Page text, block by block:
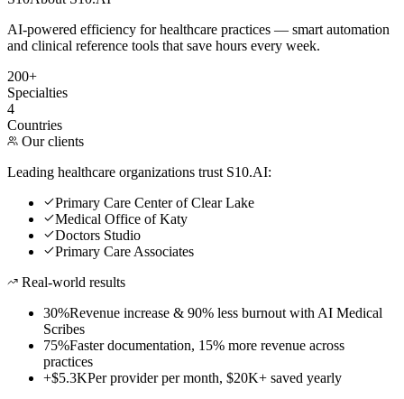
AI-powered efficiency for healthcare practices — smart automation
and clinical reference tools that save hours every week.
200+
Specialties
4
Countries
Our clients
Leading healthcare organizations trust S10.AI:
Primary Care Center of Clear Lake
Medical Office of Katy
Doctors Studio
Primary Care Associates
Real-world results
30%Revenue increase & 90% less burnout with AI Medical
Scribes
75%Faster documentation, 15% more revenue across
practices
+$5.3KPer provider per month, $20K+ saved yearly